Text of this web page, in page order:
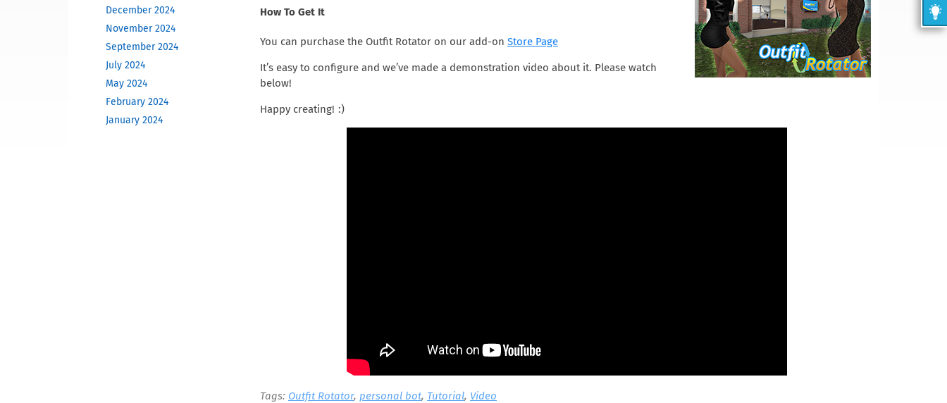
December 2024
November 2024
September 2024
July 2024
May 2024
February 2024
January 2024
How To Get It
You can purchase the Outfit Rotator on our add-on Store Page
It’s easy to configure and we’ve made a demonstration video about it. Please watch
below!
Happy creating! :)
Tags: Outfit Rotator, personal bot, Tutorial, Video